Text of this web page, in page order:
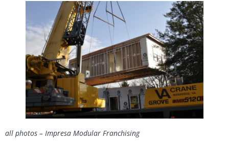
all photos – Impresa Modular Franchising